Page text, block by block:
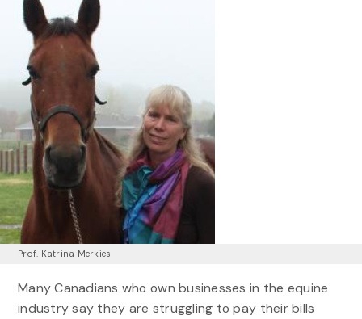
Prof. Katrina Merkies
Many Canadians who own businesses in the equine
industry say they are struggling to pay their bills